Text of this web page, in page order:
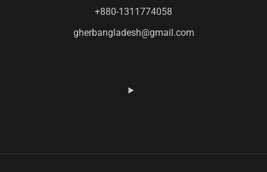
+880-1311774058
gherbangladesh@gmail.com